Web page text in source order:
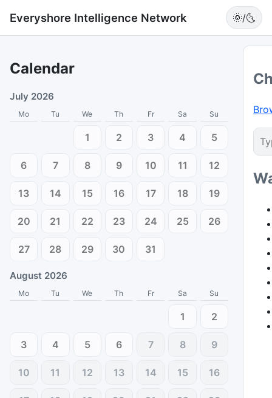
Everyshore Intelligence Network 🌞/🌜
Calendar
July 2026
Mo Tu We Th Fr Sa Su
1 2 3 4 5
6 7 8 9 10 11 12
13 14 15 16 17 18 19
20 21 22 23 24 25 26
27 28 29 30 31
August 2026
Mo Tu We Th Fr Sa Su
1 2
3 4 5 6 7 8 9
10 11 12 13 14 15 16